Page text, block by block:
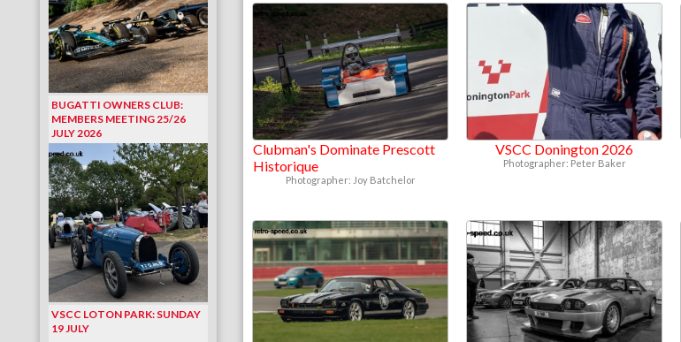
BUGATTI OWNERS CLUB:
MEMBERS MEETING 25/26
JULY 2026
VSCC LOTON PARK: SUNDAY
19 JULY
Clubman's Dominate Prescott
Historique
Photographer: Joy Batchelor
VSCC Donington 2026
Photographer: Peter Baker